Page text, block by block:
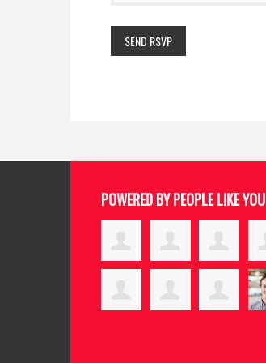
POWERED BY PEOPLE LIKE YOU